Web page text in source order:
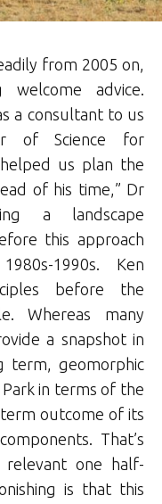
from 2005 on,
welcome advice.
a consultant to us
of Science for
us plan the
of his time,” Dr
a landscape
this approach
1990s. Ken
before the
Whereas many
a snapshot in
term, geomorphic
in terms of the
outcome of its
That’s
one half-
is that this